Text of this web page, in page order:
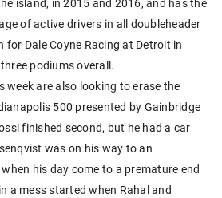
of active drivers in all doubleheader
for Dale Coyne Racing at Detroit in
podiums overall.
week are also looking to erase the
500 presented by Gainbridge
finished second, but he had a car
was on his way to an
his day come to a premature end
a mess started when Rahal and